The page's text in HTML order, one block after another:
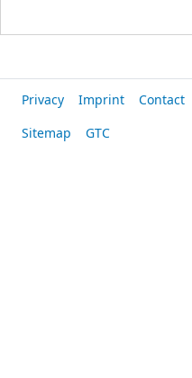
Privacy Imprint Contact
Sitemap
GTC